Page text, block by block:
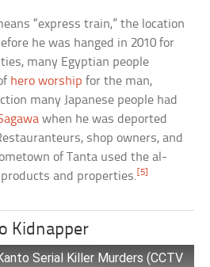
“express train,” the location
he was hanged in 2010 for
many Egyptian people
hero worship for the man,
many Japanese people had
when he was deported
shop owners, and
of Tanta used the al-
and properties. [5]
Kidnapper
Serial Killer Murders (CCTV